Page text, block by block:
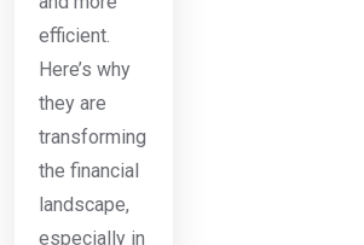
efficient.
Here’s why
they are
transforming
the financial
landscape,
especially in